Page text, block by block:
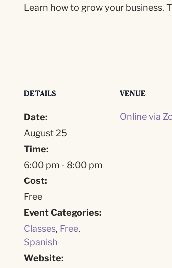
Learn how to grow your business.
DETAILS
Date:
August 25
Time:
6:00 pm - 8:00 pm
Cost:
Free
Event Categories:
Classes, Free,
Spanish
Website:
VENUE
Online via